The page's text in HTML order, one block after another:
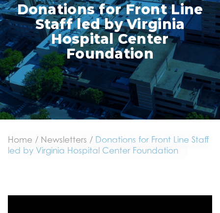
Donations for Front Line
Staff led by Virginia
Hospital Center
Foundation
Home / Newsletters / Donations for Front Line Staff
led by Virginia Hospital Center Foundation